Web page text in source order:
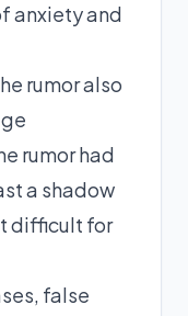
anxiety and
rumor also
rumor had
a shadow
difficult for
false